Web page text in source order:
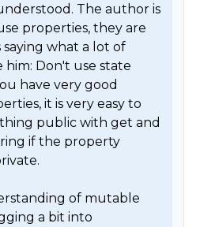
The author is
properties, they are
saying what a lot of
him: Don't use state
have very good
it is very easy to
public with get and
if the property
of mutable